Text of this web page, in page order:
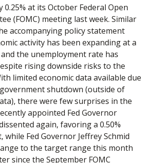
at its October Federal Open
(FOMC) meeting last week. Similar
accompanying policy statement
activity has been expanding at a
the unemployment rate has
rising downside risks to the
limited economic data available due
shutdown (outside of
there were few surprises in the
appointed Fed Governor
again, favoring a 0.50%
Fed Governor Jeffrey Schmid
to the target range this month
since the September FOMC